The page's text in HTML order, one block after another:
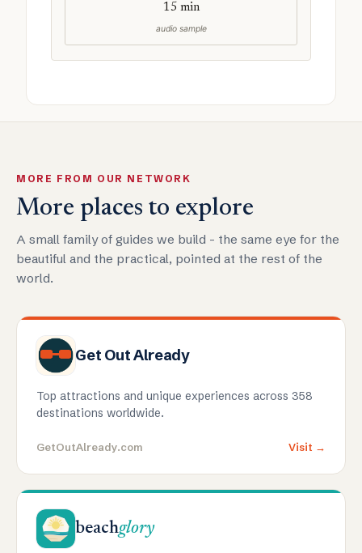
15 min
audio sample
MORE FROM OUR NETWORK
More places to explore
A small family of guides we build - the same eye for the
beautiful and the practical, pointed at the rest of the
world.
Get Out Already
Top attractions and unique experiences across 358
destinations worldwide.
GetOutAlready.com Visit →
beachglory